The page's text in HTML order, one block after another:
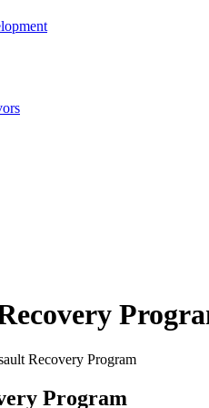
Recovery Program
Program